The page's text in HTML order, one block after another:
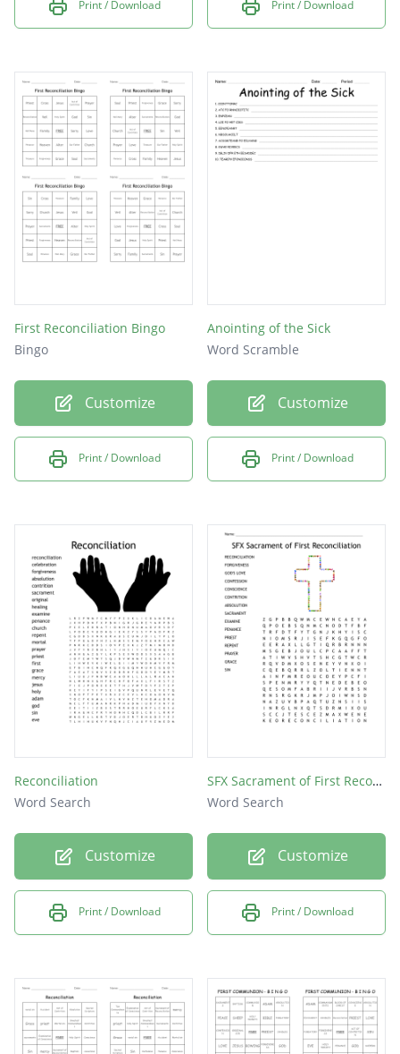
Print / Download Print / Download
First Reconciliation Bingo
Bingo
Customize
Print / Download
Anointing of the Sick
Word Scramble
Customize
Print / Download
Reconciliation
Word Search
Customize
Print / Download
SFX Sacrament of First Reconciliation
Word Search
Customize
Print / Download